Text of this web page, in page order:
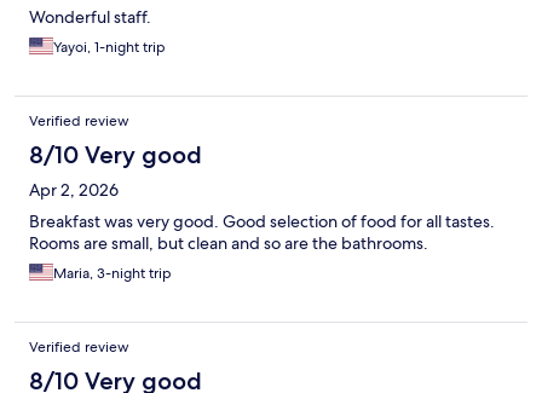
Wonderful staff.
Yayoi, 1-night trip
Verified review
8/10 Very good
Apr 2, 2026
Breakfast was very good. Good selection of food for all tastes.
Rooms are small, but clean and so are the bathrooms.
Maria, 3-night trip
Verified review
8/10 Very good